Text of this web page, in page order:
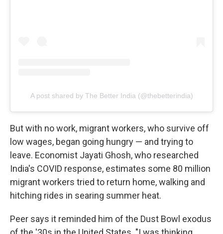
A post shared by The Better India (@thebetterindia)
But with no work, migrant workers, who survive off
low wages, began going hungry — and trying to
leave. Economist Jayati Ghosh, who researched
India's COVID response, estimates some 80 million
migrant workers tried to return home, walking and
hitching rides in searing summer heat.
Peer says it reminded him of the Dust Bowl exodus